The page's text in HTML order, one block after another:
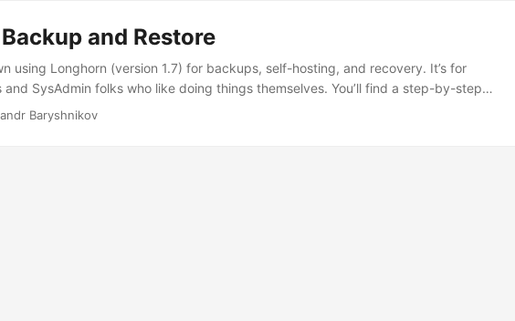
and Restore
using Longhorn (version 1.7) for backups, self-hosting, and recovery. It’s for
and SysAdmin folks who like doing things themselves. You’ll find a step-by-step
and restoring backups with Longhorn, Velero, and GitOps. The goal is to show you
Baryshnikov